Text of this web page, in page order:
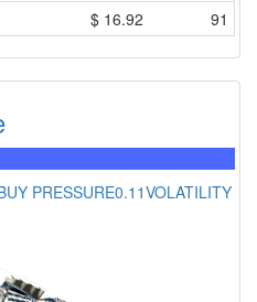
$ 16.92 91
PRESSURE0.11VOLATILITY